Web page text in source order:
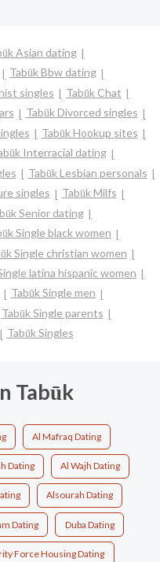
Asian dating
Tabūk Bbw dating
singles
Tabūk Chat
Tabūk Divorced singles
Tabūk Hookup sites
Interracial dating
Tabūk Lesbian personals
singles
Tabūk Milfs
Senior dating
Single black women
Single christian women
latina hispanic women
Tabūk Single men
Tabūk Single parents
Tabūk Singles
Tabūk
Al Mafraq Dating
Dating Al Wajh Dating
Alsourah Dating
Dating Duba Dating
Force Housing Dating